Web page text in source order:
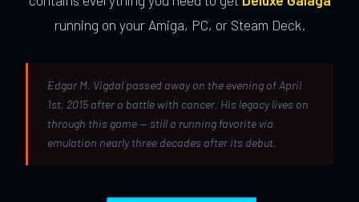
running on your Amiga, PC, or Steam Deck.
Edgar M. Vigdal passed away on the evening of April
1st, 2015 after a battle with cancer. His legacy lives on
through this game — still a running favorite via
emulation nearly three decades after its debut.